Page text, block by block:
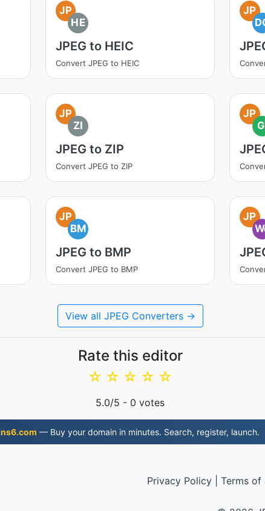
JP
HE
JPEG to HEIC
Convert JPEG to HEIC
JP
JP
ZI
JPEG to ZIP
Convert JPEG to ZIP
JP
JP
BM
JPEG to BMP
Convert JPEG to BMP
JP
View all JPEG Converters →
Rate this editor
☆
☆
☆
☆
☆
5.0/5 - 0 votes
ns6.com — Buy your domain in minutes. Search, register, launch.
Privacy Policy| Terms of